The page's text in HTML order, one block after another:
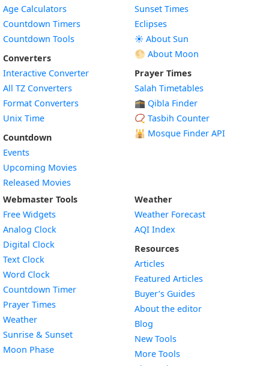
Age Calculators
Countdown Timers
Countdown Tools
Converters
Interactive Converter
All TZ Converters
Format Converters
Unix Time
Countdown
Events
Upcoming Movies
Released Movies
Sunset Times
Eclipses
☀️ About Sun
🌕 About Moon
Prayer Times
Salah Timetables
🕋 Qibla Finder
📿 Tasbih Counter
🕌 Mosque Finder API
Webmaster Tools
Free Widgets
Analog Clock
Digital Clock
Text Clock
Word Clock
Countdown TimerWidget
Prayer Times
WeatherWidget
Sunrise & SunsetWidget
Moon PhaseWidget
Weather
Weather Forecast
AQI Index
Resources
Articles
Featured Articles
Buyer’s Guides
About the editor
Blog
New Tools
More Tools